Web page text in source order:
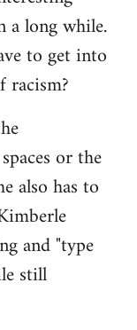
a long while.
to get into
racism?
or the
also has to
and "type
still